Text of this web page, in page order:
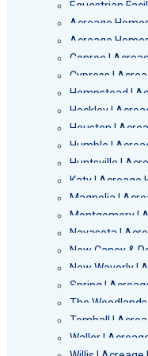
Equestrian
Acreage
Acreage
Conroe |
Cypress |
Hempstead |
Hockley |
Houston |
Humble |
Huntsville |
Katy | Acreage
Magnolia |
Montgomery |
Navasota |
New Caney &
New Waverly |
Spring |
The
Tomball |
Waller |